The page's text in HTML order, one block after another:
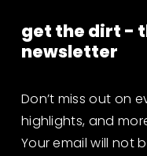
get the dirt -
newsletter
Don’t miss out on
highlights, and
Your email will not